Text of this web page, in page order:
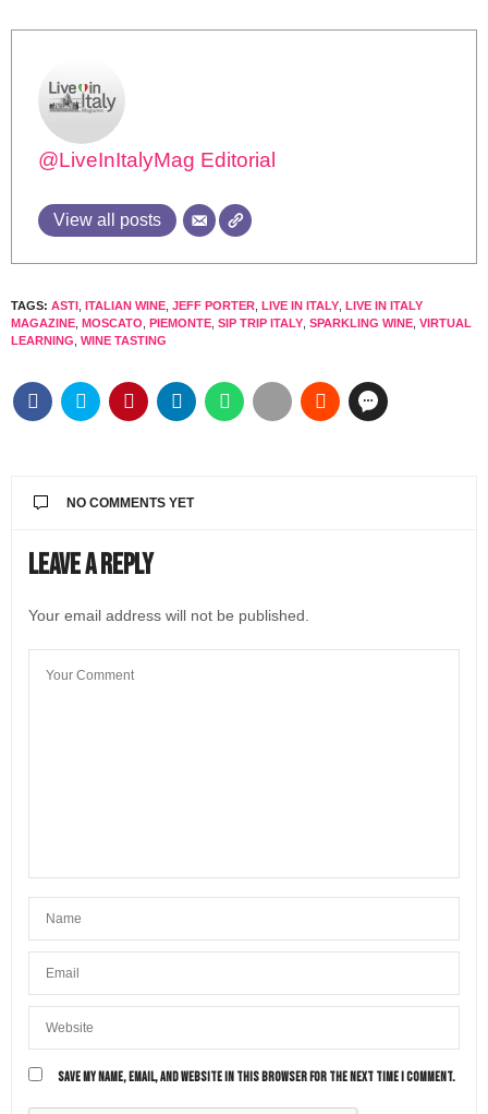
@LiveInItalyMag Editorial
View all posts
TAGS: ASTI ITALIAN WINE JEFF PORTER LIVE IN ITALY
LIVE IN ITALY
MAGAZINE
MOSCATO PIEMONTE SIP TRIP ITALY SPARKLING WINE VIRTUAL
LEARNING WINE TASTING
NO COMMENTS YET
Leave a Reply
Your email address will not be published.
SAVE MY NAME, EMAIL, AND WEBSITE IN THIS BROWSER FOR THE NEXT TIME I COMMENT.